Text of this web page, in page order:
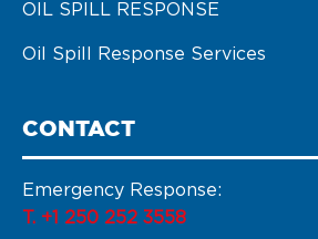
OIL SPILL RESPONSE
Oil Spill Response Services
CONTACT
Emergency Response:
T. +1 250 252 3558